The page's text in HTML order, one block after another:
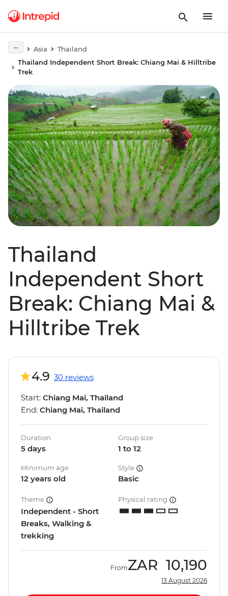
Asia
Thailand
Thailand Independent Short Break: Chiang Mai & Hilltribe
Trek
Thailand
Independent Short
Break: Chiang Mai &
Hilltribe Trek
4.9 30 reviews
Start: Chiang Mai, Thailand
End: Chiang Mai, Thailand
Duration
5 days
Group size
1 to 12
Minimum age
12 years old
Style
Basic
Theme
Independent - Short
Breaks, Walking &
trekking
Physical rating
FromZAR 10,190
13 August 2026